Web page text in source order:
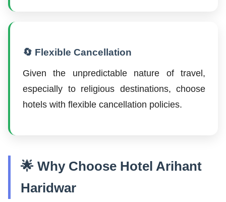
🔄 Flexible Cancellation
Given the unpredictable nature of travel,
especially to religious destinations, choose
hotels with flexible cancellation policies.
🌟 Why Choose Hotel Arihant
Haridwar